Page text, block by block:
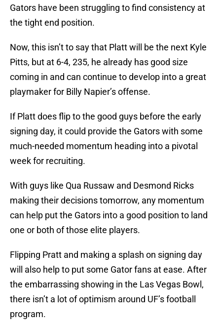
Gators have been struggling to find consistency at
the tight end position.
Now, this isn’t to say that Platt will be the next Kyle
Pitts, but at 6-4, 235, he already has good size
coming in and can continue to develop into a great
playmaker for Billy Napier’s offense.
If Platt does flip to the good guys before the early
signing day, it could provide the Gators with some
much-needed momentum heading into a pivotal
week for recruiting.
With guys like Qua Russaw and Desmond Ricks
making their decisions tomorrow, any momentum
can help put the Gators into a good position to land
one or both of those elite players.
Flipping Pratt and making a splash on signing day
will also help to put some Gator fans at ease. After
the embarrassing showing in the Las Vegas Bowl,
there isn’t a lot of optimism around UF’s football
program.